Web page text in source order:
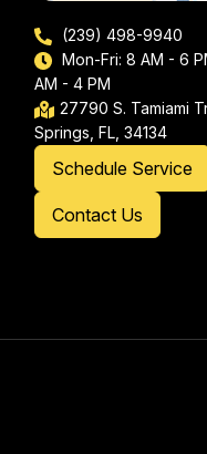
(239) 498-9940
Mon-Fri: 8 AM - 6
AM - 4 PM
27790 S. Tamiami
Springs, FL, 34134
Schedule Service
Contact Us